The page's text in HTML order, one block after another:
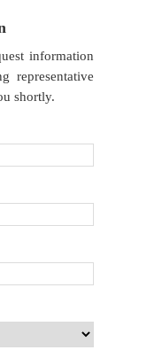
information
representative
shortly.